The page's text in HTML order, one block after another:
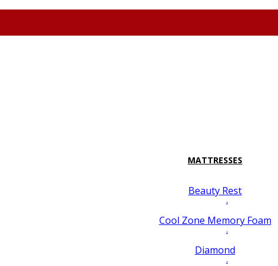
MATTRESSES
Beauty Rest
.
Cool Zone Memory Foam
.
Diamond
.